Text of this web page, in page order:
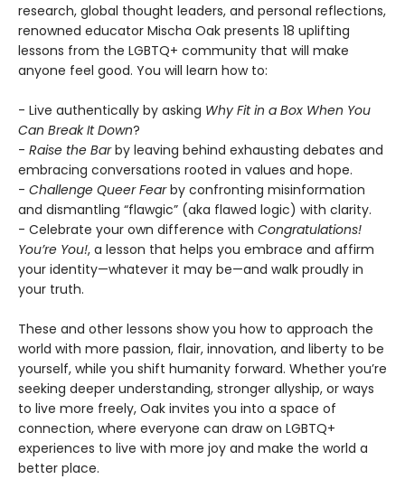
research, global thought leaders, and personal reflections,
renowned educator Mischa Oak presents 18 uplifting
lessons from the LGBTQ+ community that will make
anyone feel good. You will learn how to:
- Live authentically by asking Why Fit in a Box When You
Can Break It Down?
- Raise the Barby leaving behind exhausting debates and
embracing conversations rooted in values and hope.
- Challenge Queer Fearby confronting misinformation
and dismantling “flawgic” (aka flawed logic) with clarity.
- Celebrate your own difference with Congratulations!
You’re You!, a lesson that helps you embrace and affirm
your identity—whatever it may be—and walk proudly in
your truth.
These and other lessons show you how to approach the
world with more passion, flair, innovation, and liberty to be
yourself, while you shift humanity forward. Whether you’re
seeking deeper understanding, stronger allyship, or ways
to live more freely, Oak invites you into a space of
connection, where everyone can draw on LGBTQ+
experiences to live with more joy and make the world a
better place.